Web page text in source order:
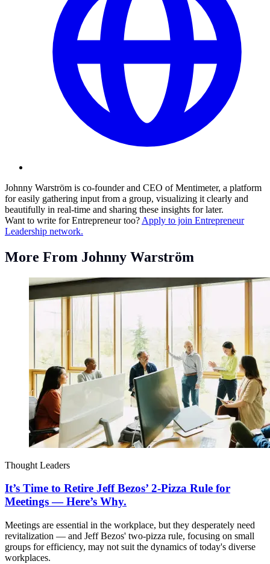
Johnny Warström is co-founder and CEO of Mentimeter, a platform
for easily gathering input from a group, visualizing it clearly and
beautifully in real-time and sharing these insights for later.
Want to write for Entrepreneur too? Apply to join Entrepreneur
Leadership network.
More From Johnny Warström
Thought Leaders
It’s Time to Retire Jeff Bezos’ 2-Pizza Rule for
Meetings — Here’s Why.
Meetings are essential in the workplace, but they desperately need
revitalization — and Jeff Bezos' two-pizza rule, focusing on small
groups for efficiency, may not suit the dynamics of today's diverse
workplaces.